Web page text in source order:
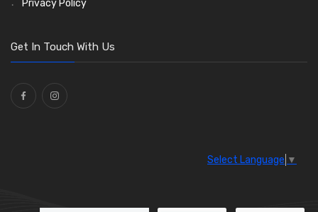
Washers and Seals
Ties(30)
Privacy Policy
Get In Touch With Us
Select Language ▼